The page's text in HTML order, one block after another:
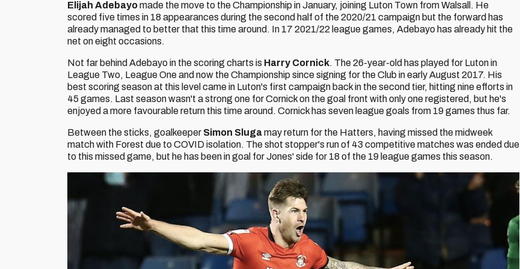
Elijah Adebayomade the move to the Championship in January, joining Luton Town from Walsall. He
scored five times in 18 appearances during the second half of the 2020/21 campaign but the forward has
already managed to better that this time around. In 17 2021/22 league games, Adebayo has already hit the
net on eight occasions.
Not far behind Adebayo in the scoring charts is Harry Cornick. The 26-year-old has played for Luton in
League Two, League One and now the Championship since signing for the Club in early August 2017. His
best scoring season at this level came in Luton's first campaign back in the second tier, hitting nine efforts in
45 games. Last season wasn't a strong one for Cornick on the goal front with only one registered, but he's
enjoyed a more favourable return this time around. Cornick has seven league goals from 19 games thus far.
Between the sticks, goalkeeper Simon Slugamay return for the Hatters, having missed the midweek
match with Forest due to COVID isolation. The shot stopper's run of 43 competitive matches was ended due
to this missed game, but he has been in goal for Jones' side for 18 of the 19 league games this season.